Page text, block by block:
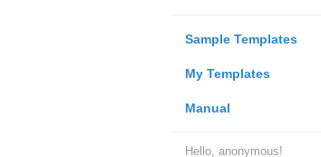
Sample Templates
My Templates
Manual
Hello, anonymous!